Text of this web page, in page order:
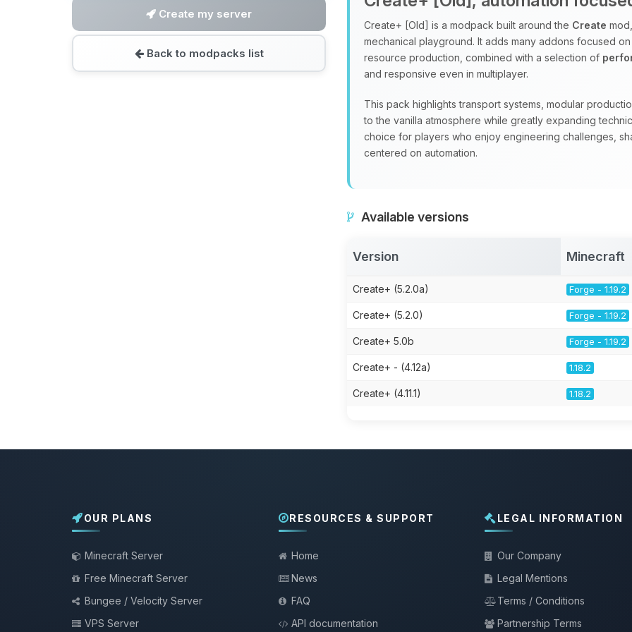
Create my server
Back to modpacks list
Create+ [Old] is a modpack built around the Create
mechanical playground. It adds many addons focused
resource production, combined with a selection of
and responsive even in multiplayer.
This pack highlights transport systems, modular
to the vanilla atmosphere while greatly expanding
choice for players who enjoy engineering challenges,
centered on automation.
Available versions
Version Minecraft
Create+ (5.2.0a) Forge - 1.19.2
Create+ (5.2.0) Forge - 1.19.2
Create+ 5.0b Forge - 1.19.2
Create+ - (4.12a) 1.18.2
Create+ (4.11.1) 1.18.2
OUR PLANS
Minecraft Server
Free Minecraft Server
Bungee / Velocity Server
VPS Server
RESOURCES & SUPPORT
Home
News
FAQ
API documentation
LEGAL INFORMATION
Our Company
Legal Mentions
Terms / Conditions
Partnership Terms